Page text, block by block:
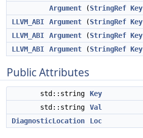
Argument (StringRef Key
LLVM_ABI
Argument (StringRef Key
LLVM_ABI
Argument (StringRef Key
LLVM_ABI
Argument (StringRef Key
Public Attributes
std::string
Key
std::string
Val
DiagnosticLocation
Loc